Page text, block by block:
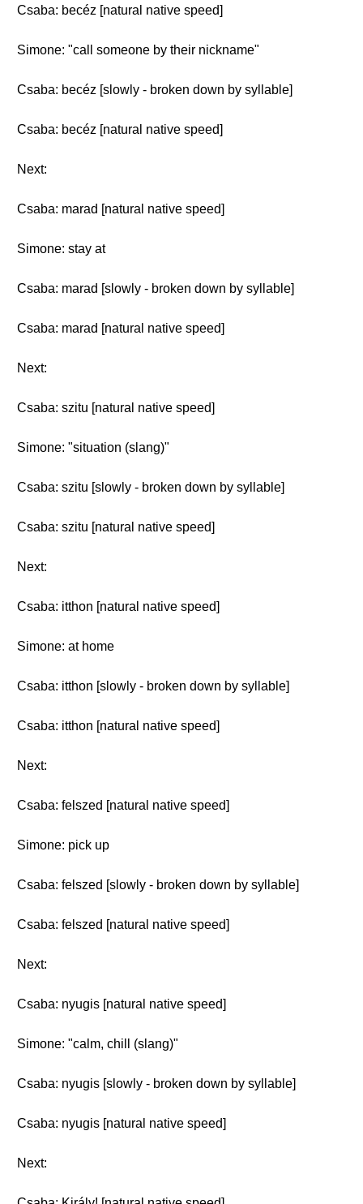
Csaba: becéz [natural native speed]
Simone: "call someone by their nickname"
Csaba: becéz [slowly - broken down by syllable]
Csaba: becéz [natural native speed]
Next:
Csaba: marad [natural native speed]
Simone: stay at
Csaba: marad [slowly - broken down by syllable]
Csaba: marad [natural native speed]
Next:
Csaba: szitu [natural native speed]
Simone: "situation (slang)"
Csaba: szitu [slowly - broken down by syllable]
Csaba: szitu [natural native speed]
Next:
Csaba: itthon [natural native speed]
Simone: at home
Csaba: itthon [slowly - broken down by syllable]
Csaba: itthon [natural native speed]
Next:
Csaba: felszed [natural native speed]
Simone: pick up
Csaba: felszed [slowly - broken down by syllable]
Csaba: felszed [natural native speed]
Next:
Csaba: nyugis [natural native speed]
Simone: "calm, chill (slang)"
Csaba: nyugis [slowly - broken down by syllable]
Csaba: nyugis [natural native speed]
Next: